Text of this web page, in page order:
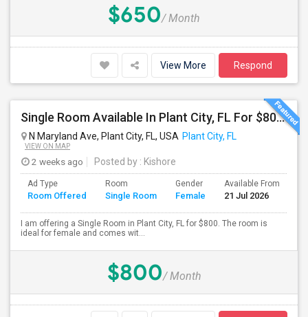
$650/ Month
View More Respond
Single Room Available In Plant City, FL For $800 Per Month
N Maryland Ave, Plant City, FL, USA Plant City, FL
VIEW ON MAP
2 weeks ago Posted by : Kishore
Ad Type
Room Offered
Room
Single Room
Gender
Female
Available From
21 Jul 2026
I am offering a Single Room in Plant City, FL for $800. The room is
ideal for female and comes wit...
$800/ Month